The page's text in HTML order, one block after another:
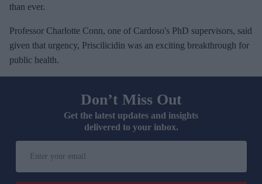
than ever.
Professor Charlotte Conn, one of Cardoso's PhD supervisors, said
given that urgency, Priscilicidin was an exciting breakthrough for
public health.
Don’t Miss Out
Get the latest updates and insights
delivered to your inbox.